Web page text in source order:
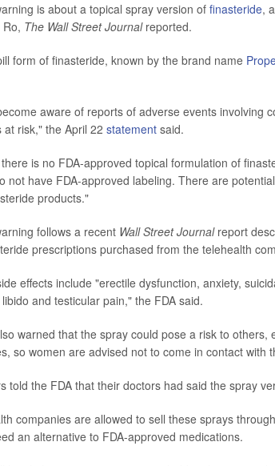
is about a topical spray version of finasteride,
The Wall Street Journalreported.
form of finasteride, known by the brand name
aware of reports of adverse events involving
at risk," the April 22 statement said.
is no FDA-approved topical formulation of
not have FDA-approved labeling. There are
products."
follows a recent Wall Street Journalreport
prescriptions purchased from the telehealth
effects include "erectile dysfunction, anxiety,
and testicular pain," the FDA said.
warned that the spray could pose a risk to
so women are advised not to come in contact with
told the FDA that their doctors had said the spray
companies are allowed to sell these sprays
an alternative to FDA-approved medications.